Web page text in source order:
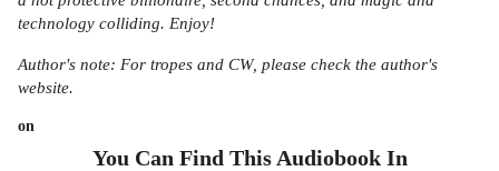
technology colliding. Enjoy!
Author's note: For tropes and CW, please check the author's
website.
on
You Can Find This AudiobookIn